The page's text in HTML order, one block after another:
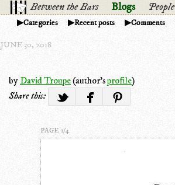
Between the Bars Blogs People
Categories Recent posts Comments
JUNE 30, 2018
by David Troupe(author'sprofile)
Share this:
PAGE 1/4